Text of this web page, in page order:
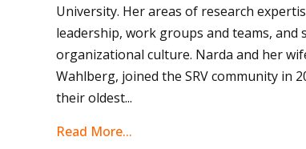
University. Her areas of research
leadership, work groups and teams, and
organizational culture. Narda and her
Wahlberg, joined the SRV community in
their oldest...
Read More...